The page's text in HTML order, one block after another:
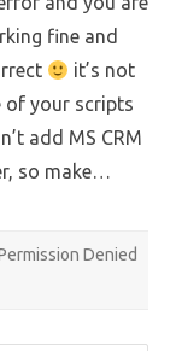
Denied"
error
in
MS
CRM
fine and
it’s not
of your scripts
add MS CRM
so make…
Denied